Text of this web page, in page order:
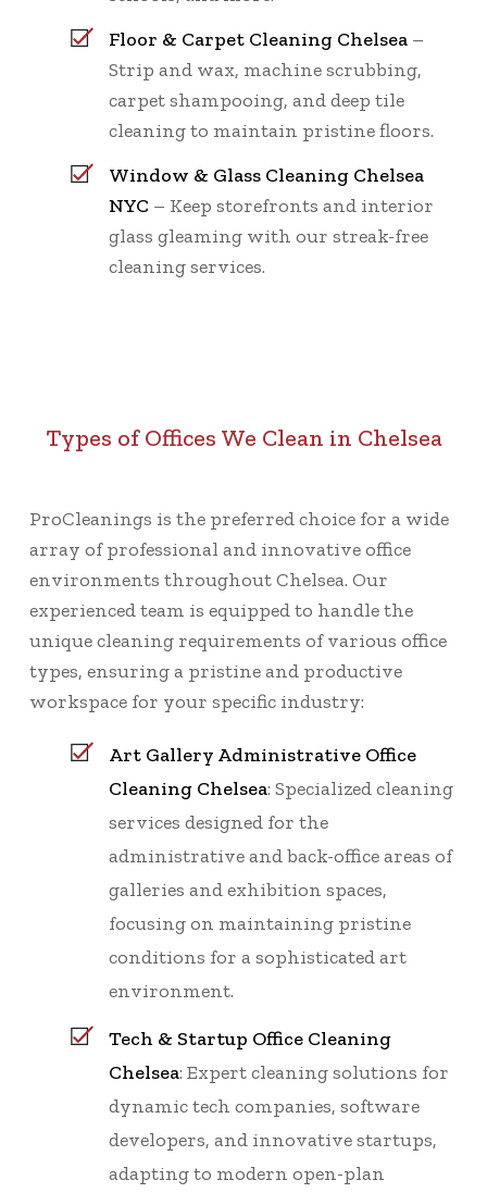
Floor & Carpet Cleaning Chelsea –
Strip and wax, machine scrubbing,
carpet shampooing, and deep tile
cleaning to maintain pristine floors.
Window & Glass Cleaning Chelsea
NYC – Keep storefronts and interior
glass gleaming with our streak-free
cleaning services.
Types of Offices We Clean in Chelsea
ProCleanings is the preferred choice for a wide
array of professional and innovative office
environments throughout Chelsea. Our
experienced team is equipped to handle the
unique cleaning requirements of various office
types, ensuring a pristine and productive
workspace for your specific industry:
Art Gallery Administrative Office
Cleaning Chelsea: Specialized cleaning
services designed for the
administrative and back-office areas of
galleries and exhibition spaces,
focusing on maintaining pristine
conditions for a sophisticated art
environment.
Tech & Startup Office Cleaning
Chelsea: Expert cleaning solutions for
dynamic tech companies, software
developers, and innovative startups,
adapting to modern open-plan